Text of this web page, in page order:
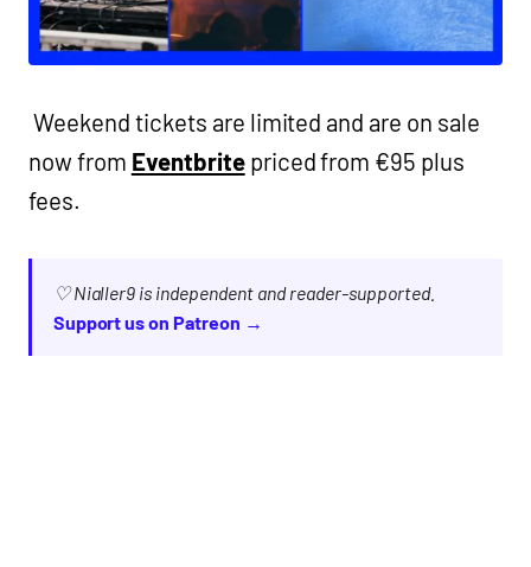
Weekend tickets are limited and are on sale
now from Eventbritepriced from €95 plus
fees.
♡ Nialler9 is independent and reader-supported.
Support us on Patreon →